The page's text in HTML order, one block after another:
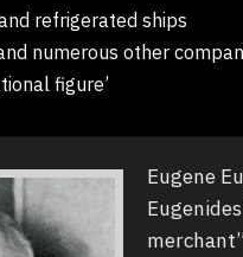
refrigerated ships
numerous other
figure’
Eugene